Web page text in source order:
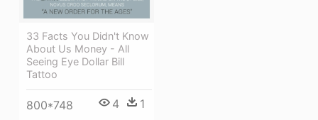
33 Facts You Didn't Know
About Us Money - All
Seeing Eye Dollar Bill
Tattoo
800*748 4 1